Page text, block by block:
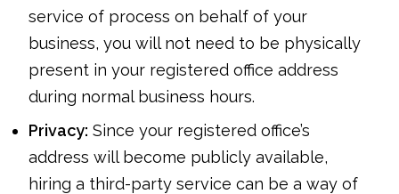
service of process on behalf of your
business, you will not need to be physically
present in your registered office address
during normal business hours.
Privacy: Since your registered office’s
address will become publicly available,
hiring a third-party service can be a way of